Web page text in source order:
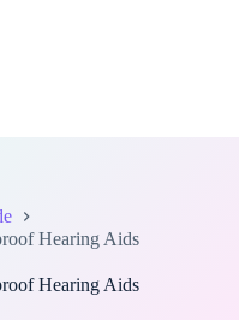
Hearing Aids
Hearing Aids